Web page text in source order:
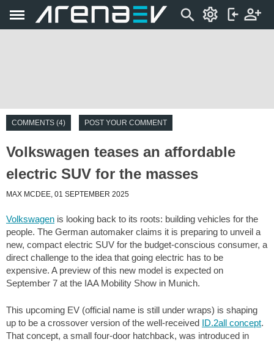
COMMENTS (4) POST YOUR COMMENT
Volkswagen teases an affordable
electric SUV for the masses
MAX MCDEE, 01 SEPTEMBER 2025
Volkswagen is looking back to its roots: building vehicles for the
people. The German automaker claims it is preparing to unveil a
new, compact electric SUV for the budget-conscious consumer, a
direct challenge to the idea that going electric has to be
expensive. A preview of this new model is expected on
September 7 at the IAA Mobility Show in Munich.
This upcoming EV (official name is still under wraps) is shaping
up to be a crossover version of the well-received ID.2all concept.
That concept, a small four-door hatchback, was introduced in